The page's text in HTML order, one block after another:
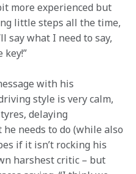
more experienced but
little steps all the time,
say what I need to say,
key!”
with his
style is very calm,
delaying
needs to do (while also
if it isn’t rocking his
harshest critic – but